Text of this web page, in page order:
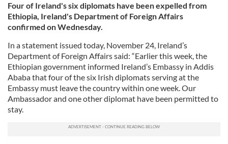
Four of Ireland's six diplomats have been expelled from
Ethiopia, Ireland's Department of Foreign Affairs
confirmed on Wednesday.
In a statement issued today, November 24, Ireland’s
Department of Foreign Affairs said: “Earlier this week, the
Ethiopian government informed Ireland’s Embassy in Addis
Ababa that four of the six Irish diplomats serving at the
Embassy must leave the country within one week. Our
Ambassador and one other diplomat have been permitted to
stay.